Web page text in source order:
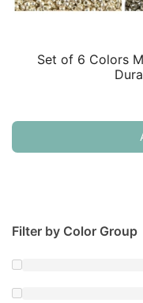
Set of 6 Colors
Filter by Color Group